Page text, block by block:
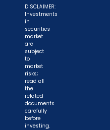
DISCLAIMER:
Investments
in
securities
market
are
subject
to
market
risks;
read all
the
related
documents
carefully
before
investing.